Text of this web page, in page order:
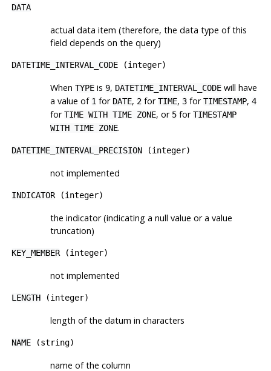
DATA
actual data item (therefore, the data type of this
field depends on the query)
DATETIME_INTERVAL_CODE(integer)
When TYPEis 9, DATETIME_INTERVAL_CODEwill have
a value of 1for DATE, 2forTIME, 3forTIMESTAMP, 4
forTIME WITH TIME ZONE, or 5forTIMESTAMP
WITH TIME ZONE.
DATETIME_INTERVAL_PRECISION(integer)
not implemented
INDICATOR(integer)
the indicator (indicating a null value or a value
truncation)
KEY_MEMBER(integer)
not implemented
LENGTH(integer)
length of the datum in characters
NAME(string)
name of the column